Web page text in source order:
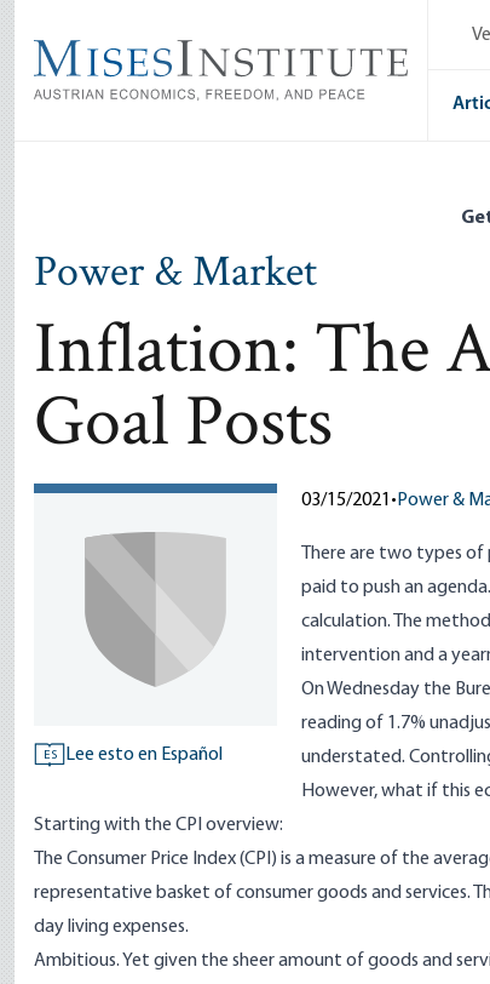
main
content
Power & Market
Inflation: The
Goal Posts
ES Lee esto en Español
03/15/2021 • Power &
There are two types
paid to push an
calculation. The
intervention and a
On Wednesday the
reading of 1.7%
understated.
However, what if this
Starting with the CPI overview:
The Consumer Price Index (CPI) is a measure of the
representative basket of consumer goods and services.
day living expenses.
Ambitious. Yet given the sheer amount of goods and